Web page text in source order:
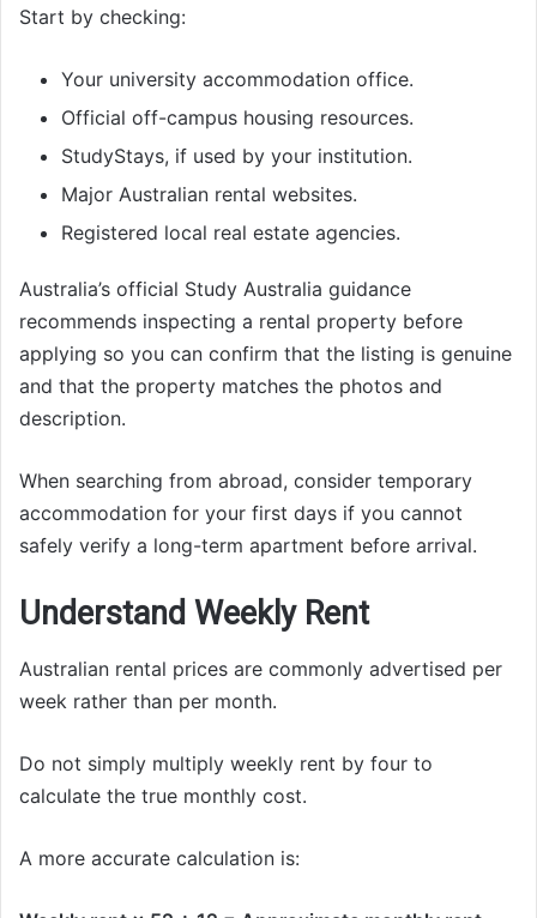
Start by checking:
Your university accommodation office.
Official off-campus housing resources.
StudyStays, if used by your institution.
Major Australian rental websites.
Registered local real estate agencies.
Australia’s official Study Australia guidance
recommends inspecting a rental property before
applying so you can confirm that the listing is genuine
and that the property matches the photos and
description.
When searching from abroad, consider temporary
accommodation for your first days if you cannot
safely verify a long-term apartment before arrival.
Understand Weekly Rent
Australian rental prices are commonly advertised per
week rather than per month.
Do not simply multiply weekly rent by four to
calculate the true monthly cost.
A more accurate calculation is: